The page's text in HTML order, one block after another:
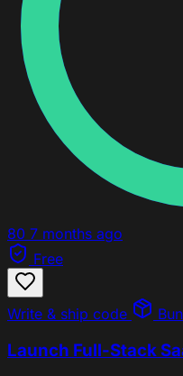
80 7 months ago
Free
Write & ship code
Launch Full-Stack